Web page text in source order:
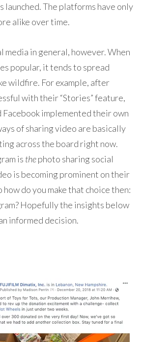
launched. The platforms have only
alike over time.
media in general, however. When
popular, it tends to spread
wildfire. For example, after
with their “Stories” feature,
Facebook implemented their own
of sharing video are basically
across the board right now.
is thephoto sharing social
is becoming prominent on their
how do you make that choice then:
Hopefully the insights below
informed decision.